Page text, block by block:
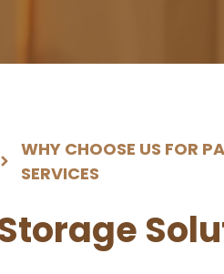
WHY CHOOSE US FOR
SERVICES